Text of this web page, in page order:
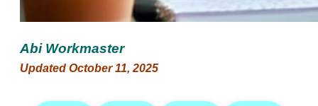
Abi Workmaster
Updated October 11, 2025